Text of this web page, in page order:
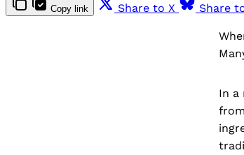
Copy link Share to X Share
In a